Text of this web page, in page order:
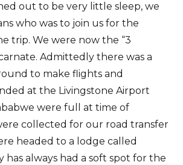
out to be very little sleep, we
who was to join us for the
trip. We were now the “3
Admittedly there was a
to make flights and
at the Livingstone Airport
were full at time of
collected for our road transfer
headed to a lodge called
has always had a soft spot for the